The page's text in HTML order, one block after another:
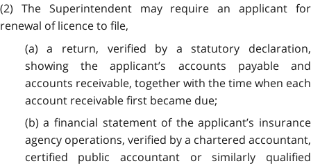
(2) The Superintendent may require an applicant for
renewal of licence to file,
(a) a return, verified by a statutory declaration,
showing the applicant’s accounts payable and
accounts receivable, together with the time when each
account receivable first became due;
(b) a financial statement of the applicant’s insurance
agency operations, verified by a chartered accountant,
certified public accountant or similarly qualified